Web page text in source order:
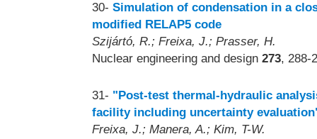
30- Simulation of condensation in a
modified RELAP5 code
Szijártó, R.; Freixa, J.; Prasser, H.
Nuclear engineering and design 273, 288-
31- "Post-test thermal-hydraulic
facility including uncertainty
Freixa, J.; Manera, A.; Kim, T-W.